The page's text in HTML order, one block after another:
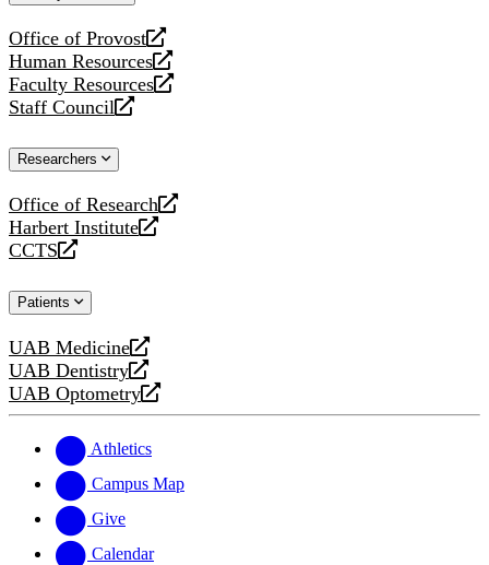
Office of Provost
opens
a
new
website
Human Resources
opens
a
new
Faculty Resources
opens
a
website
Staff Council
opens
new
Researchers
Office of Research
opens
a
new
Harbert Institute
opens
a
website
CCTS
opens
new
Patients
UAB Medicine
opens
a
new
UAB Dentistry
opens
a
website
UAB Optometry
opens
new
website
Athletics
Campus Map
Give
Calendar